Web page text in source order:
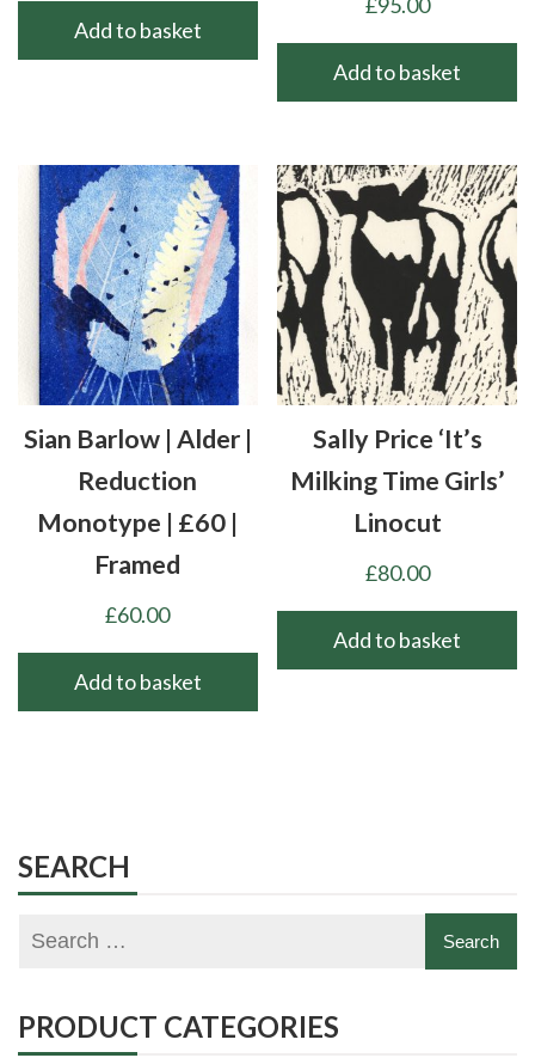
Add to basket
Add to basket
Sian Barlow | Alder |
Reduction
Monotype | £60 |
Framed
£60.00
Add to basket
Sally Price ‘It’s
Milking Time Girls’
Linocut
£80.00
Add to basket
SEARCH
PRODUCT CATEGORIES